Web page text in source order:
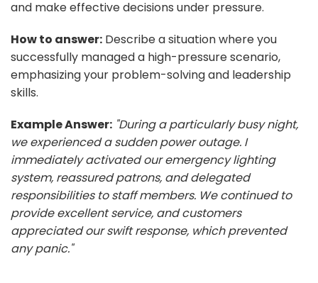
and make effective decisions under pressure.
How to answer: Describe a situation where you
successfully managed a high-pressure scenario,
emphasizing your problem-solving and leadership
skills.
Example Answer: "During a particularly busy night,
we experienced a sudden power outage. I
immediately activated our emergency lighting
system, reassured patrons, and delegated
responsibilities to staff members. We continued to
provide excellent service, and customers
appreciated our swift response, which prevented
any panic."